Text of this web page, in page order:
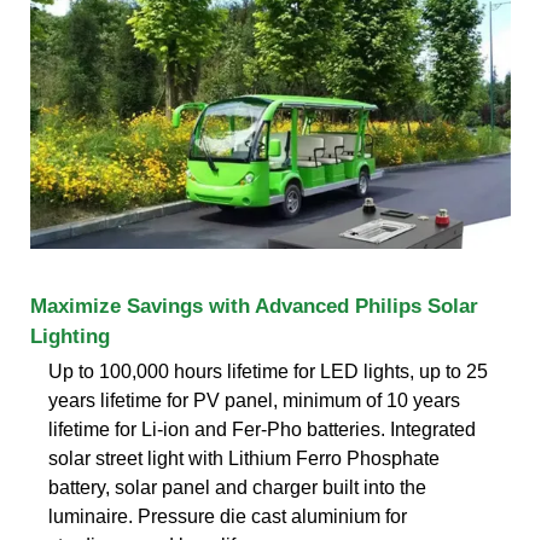
Maximize Savings with Advanced Philips Solar
Lighting
Up to 100,000 hours lifetime for LED lights, up to 25
years lifetime for PV panel, minimum of 10 years
lifetime for Li-ion and Fer-Pho batteries. Integrated
solar street light with Lithium Ferro Phosphate
battery, solar panel and charger built into the
luminaire. Pressure die cast aluminium for